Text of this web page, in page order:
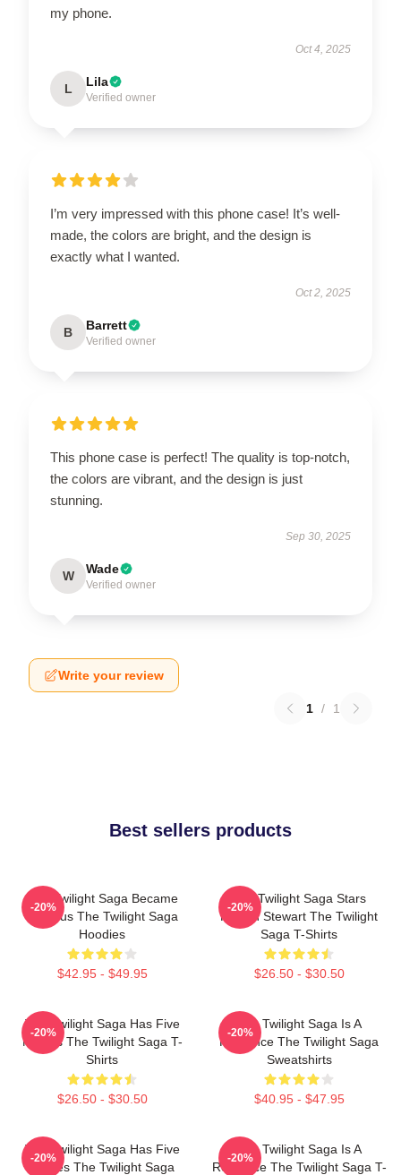
my phone.
Oct 4, 2025
L Lila
Verified owner
I’m very impressed with this phone case! It’s well-
made, the colors are bright, and the design is
exactly what I wanted.
Oct 2, 2025
B Barrett
Verified owner
This phone case is perfect! The quality is top-notch,
the colors are vibrant, and the design is just
stunning.
Sep 30, 2025
W Wade
Verified owner
Write your review
1 / 1
Best sellers products
The Twilight Saga Became
Famous The Twilight Saga
Hoodies
$42.95 - $49.95
-20%
The Twilight Saga Stars
Kristen Stewart The Twilight
Saga T-Shirts
$26.50 - $30.50
-20%
The Twilight Saga Has Five
Movies The Twilight Saga T-
Shirts
$26.50 - $30.50
-20%
The Twilight Saga Is A
Romance The Twilight Saga
Sweatshirts
$40.95 - $47.95
-20%
The Twilight Saga Has Five
Movies The Twilight Saga
-20%
The Twilight Saga Is A
Romance The Twilight Saga T-
-20%